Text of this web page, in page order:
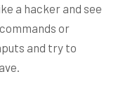
a hacker and see
or
and try to